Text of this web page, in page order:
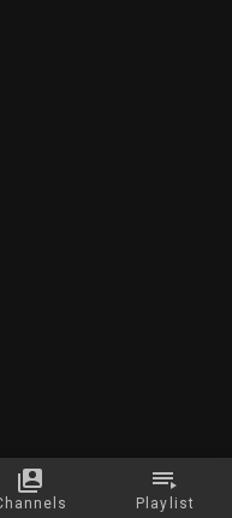
Playlist